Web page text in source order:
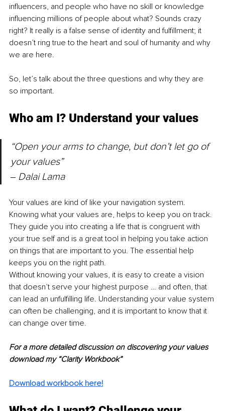
influencers, and people who have no skill or knowledge
influencing millions of people about what? Sounds crazy
right? It really is a false sense of identity and fulfillment; it
doesn’t ring true to the heart and soul of humanity and why
we are here.
So, let’s talk about the three questions and why they are
so important.
Who am I? Understand your values
“Open your arms to change, but don’t let go of
your values”
‒ Dalai Lama
Your values are kind of like your navigation system.
Knowing what your values are, helps to keep you on track.
They guide you into creating a life that is congruent with
your true self and is a great tool in helping you take action
on things that are important to you. The essential help
keeps you on the right path.
Without knowing your values, it is easy to create a vision
that doesn’t serve your highest purpose … and often, that
can lead an unfulfilling life. Understanding your value system
can often be challenging, and it is important to know that it
can change over time.
For a more detailed discussion on discovering your values
download my “Clarity Workbook”
Download workbook here!